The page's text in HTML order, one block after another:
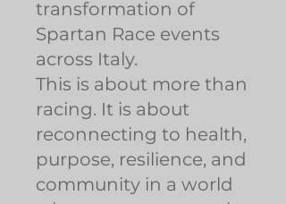
transformation of
Spartan Race events
across Italy.
This is about more than
racing. It is about
reconnecting to health,
purpose, resilience, and
community in a world